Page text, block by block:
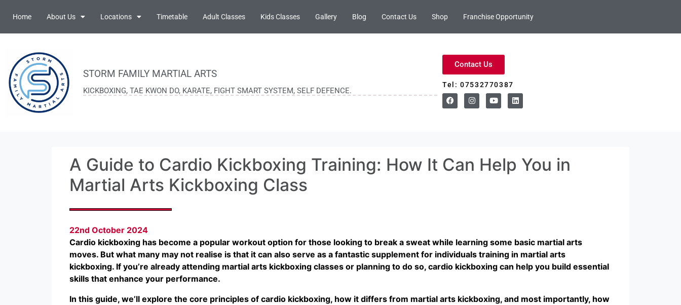
Home About Us Locations Timetable Adult Classes Kids Classes Gallery Blog Contact Us Shop Franchise Opportunity
STORM FAMILY MARTIAL ARTS
KICKBOXING, TAE KWON DO, KARATE, FIGHT SMART SYSTEM, SELF DEFENCE.
Contact Us
Tel: 07532770387
A Guide to Cardio Kickboxing Training: How It Can Help You in
Martial Arts Kickboxing Class
22nd October 2024
Cardio kickboxing has become a popular workout option for those looking to break a sweat while learning some basic martial arts
moves. But what many may not realise is that it can also serve as a fantastic supplement for individuals training in martial arts
kickboxing. If you’re already attending martial arts kickboxing classes or planning to do so, cardio kickboxing can help you build essential
skills that enhance your performance.
In this guide, we’ll explore the core principles of cardio kickboxing, how it differs from martial arts kickboxing, and most importantly, how